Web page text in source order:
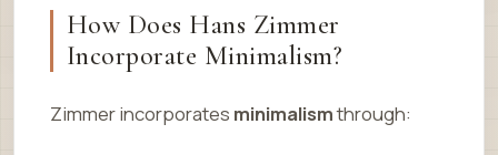
How Does Hans Zimmer
Incorporate Minimalism?
Zimmer incorporates minimalismthrough: